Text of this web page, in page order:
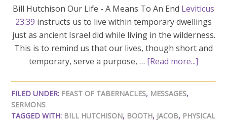
Bill Hutchison Our Life - A Means To An End Leviticus
23:39 instructs us to live within temporary dwellings
just as ancient Israel did while living in the wilderness.
This is to remind us that our lives, though short and
temporary, serve a purpose, … [Read more...]
FILED UNDER: FEAST OF TABERNACLES, MESSAGES,
SERMONS
TAGGED WITH: BILL HUTCHISON, BOOTH, JACOB, PHYSICAL